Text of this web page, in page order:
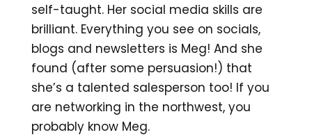
self-taught. Her social media skills are
brilliant. Everything you see on socials,
blogs and newsletters is Meg! And she
found (after some persuasion!) that
she’s a talented salesperson too! If you
are networking in the northwest, you
probably know Meg.